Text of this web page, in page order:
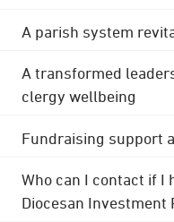
A parish system
A transformed
clergy wellbeing
Fundraising support
Who can I contact if I
Diocesan Investment